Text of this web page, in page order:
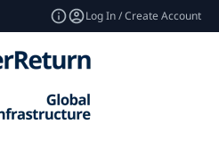
Log In / Create Account